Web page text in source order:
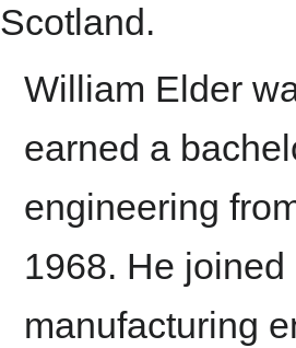
Scotland.
William Elder
earned a
engineering
1968. He
manufacturing